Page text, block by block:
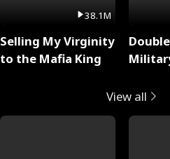
38.1M
Selling My Virginity
to the Mafia King
View all